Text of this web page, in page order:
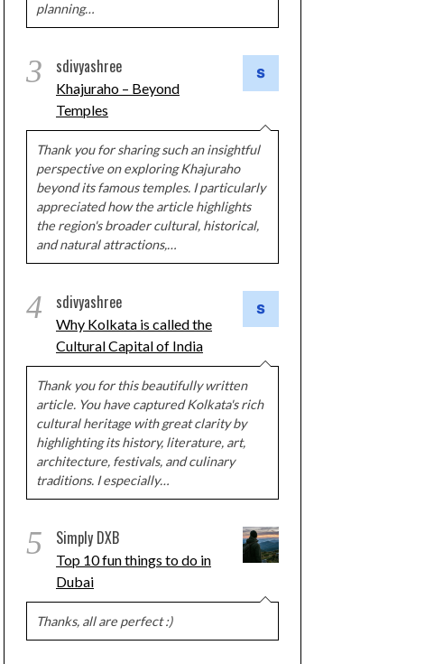
planning…
3 sdivyashree
Khajuraho – Beyond
Temples
Thank you for sharing such an insightful
perspective on exploring Khajuraho
beyond its famous temples. I particularly
appreciated how the article highlights
the region's broader cultural, historical,
and natural attractions,…
4 sdivyashree
Why Kolkata is called the
Cultural Capital of India
Thank you for this beautifully written
article. You have captured Kolkata's rich
cultural heritage with great clarity by
highlighting its history, literature, art,
architecture, festivals, and culinary
traditions. I especially…
5 Simply DXB
Top 10 fun things to do in
Dubai
Thanks, all are perfect :)